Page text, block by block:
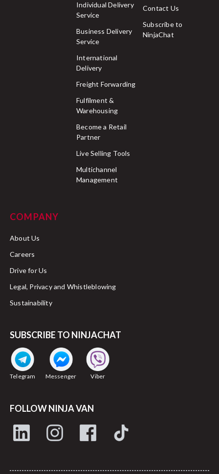
Individual Delivery
Service
Business Delivery
Service
International
Delivery
Freight Forwarding
Fulfilment &
Warehousing
Become a Retail
Partner
Live Selling Tools
Multichannel
Management
Contact Us
Subscribe to
NinjaChat
COMPANY
About Us
Careers
Drive for Us
Legal, Privacy and Whistleblowing
Sustainability
SUBSCRIBE TO NINJACHAT
Telegram Messenger Viber
FOLLOW NINJA VAN